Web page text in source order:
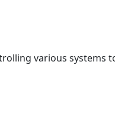
various systems